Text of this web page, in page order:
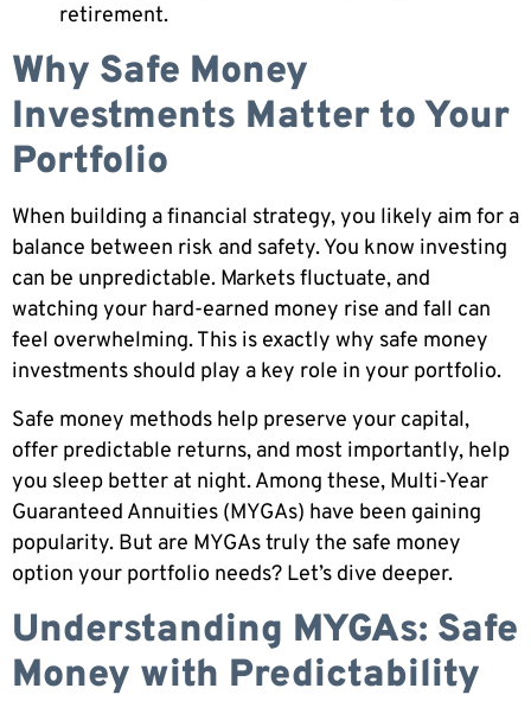
retirement.
Why Safe Money
Investments Matter to Your
Portfolio
When building a financial strategy, you likely aim for a
balance between risk and safety. You know investing
can be unpredictable. Markets fluctuate, and
watching your hard-earned money rise and fall can
feel overwhelming. This is exactly why safe money
investments should play a key role in your portfolio.
Safe money methods help preserve your capital,
offer predictable returns, and most importantly, help
you sleep better at night. Among these, Multi-Year
Guaranteed Annuities (MYGAs) have been gaining
popularity. But are MYGAs truly the safe money
option your portfolio needs? Let’s dive deeper.
Understanding MYGAs: Safe
Money with Predictability